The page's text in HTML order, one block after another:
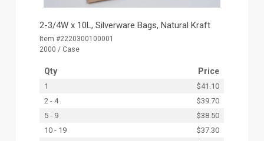
2-3/4W x 10L, Silverware Bags, Natural Kraft
Item #2220300100001
2000 / Case
Qty Price
1
$41.10
2 - 4
$39.70
5 - 9
$38.50
10 - 19
$37.30